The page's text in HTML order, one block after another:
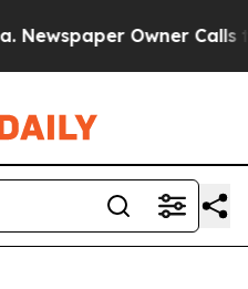
Owner Calls